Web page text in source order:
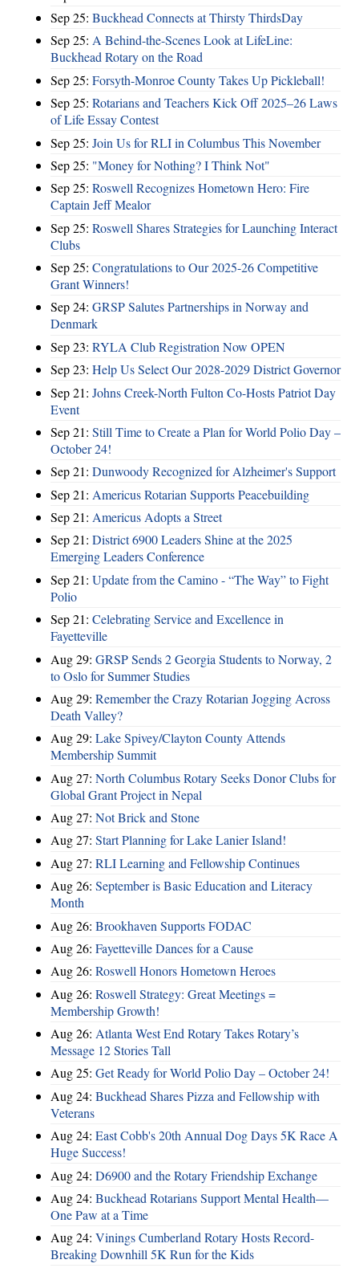
Sep 25: Buckhead Connects at Thirsty ThirdsDay
Sep 25: A Behind-the-Scenes Look at LifeLine:
Buckhead Rotary on the Road
Sep 25: Forsyth-Monroe County Takes Up Pickleball!
Sep 25: Rotarians and Teachers Kick Off 2025–26 Laws
of Life Essay Contest
Sep 25: Join Us for RLI in Columbus This November
Sep 25: "Money for Nothing? I Think Not"
Sep 25: Roswell Recognizes Hometown Hero: Fire
Captain Jeff Mealor
Sep 25: Roswell Shares Strategies for Launching Interact
Clubs
Sep 25: Congratulations to Our 2025-26 Competitive
Grant Winners!
Sep 24: GRSP Salutes Partnerships in Norway and
Denmark
Sep 23: RYLA Club Registration Now OPEN
Sep 23: Help Us Select Our 2028-2029 District Governor
Sep 21: Johns Creek-North Fulton Co-Hosts Patriot Day
Event
Sep 21: Still Time to Create a Plan for World Polio Day –
October 24!
Sep 21: Dunwoody Recognized for Alzheimer's Support
Sep 21: Americus Rotarian Supports Peacebuilding
Sep 21: Americus Adopts a Street
Sep 21: District 6900 Leaders Shine at the 2025
Emerging Leaders Conference
Sep 21: Update from the Camino - “The Way” to Fight
Polio
Sep 21: Celebrating Service and Excellence in
Fayetteville
Aug 29: GRSP Sends 2 Georgia Students to Norway, 2
to Oslo for Summer Studies
Aug 29: Remember the Crazy Rotarian Jogging Across
Death Valley?
Aug 29: Lake Spivey/Clayton County Attends
Membership Summit
Aug 27: North Columbus Rotary Seeks Donor Clubs for
Global Grant Project in Nepal
Aug 27: Not Brick and Stone
Aug 27: Start Planning for Lake Lanier Island!
Aug 27: RLI Learning and Fellowship Continues
Aug 26: September is Basic Education and Literacy
Month
Aug 26: Brookhaven Supports FODAC
Aug 26: Fayetteville Dances for a Cause
Aug 26: Roswell Honors Hometown Heroes
Aug 26: Roswell Strategy: Great Meetings =
Membership Growth!
Aug 26: Atlanta West End Rotary Takes Rotary’s
Message 12 Stories Tall
Aug 25: Get Ready for World Polio Day – October 24!
Aug 24: Buckhead Shares Pizza and Fellowship with
Veterans
Aug 24: East Cobb's 20th Annual Dog Days 5K Race A
Huge Success!
Aug 24: D6900 and the Rotary Friendship Exchange
Aug 24: Buckhead Rotarians Support Mental Health—
One Paw at a Time
Aug 24: Vinings Cumberland Rotary Hosts Record-
Breaking Downhill 5K Run for the Kids